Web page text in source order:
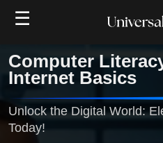
☰
Computer
Internet Basics
Unlock the Digital World:
Today!